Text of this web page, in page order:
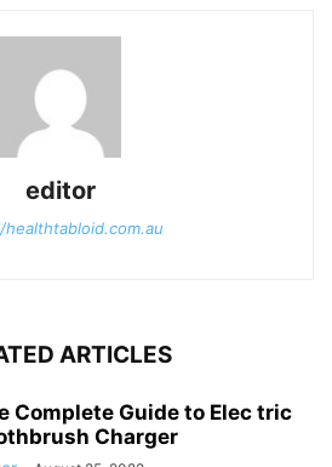
editor
ARTICLES
Complete Guide to Elec tric
Charger